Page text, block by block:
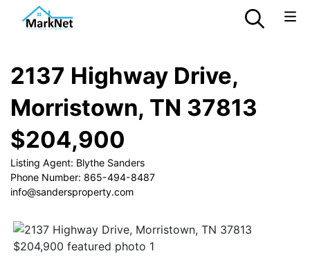
2137 Highway Drive,
Morristown, TN 37813
$204,900
Listing Agent: Blythe Sanders
Phone Number: 865-494-8487
info@sandersproperty.com